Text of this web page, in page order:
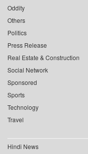
Oddity
Others
Politics
Press Release
Real Estate & Construction
Social Network
Sponsored
Sports
Technology
Travel
Hindi News